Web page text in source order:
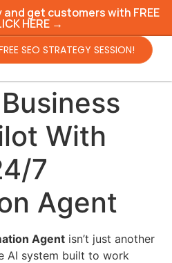
get customers with FREE
HERE →
SEO STRATEGY SESSION!
With
7
Agent
Agent isn’t just another
AI system built to work